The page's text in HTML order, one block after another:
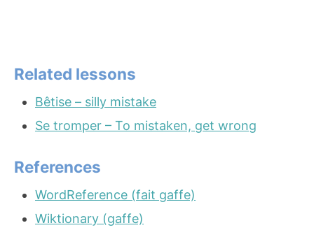
Related lessons
Bêtise – silly mistake
Se tromper – To mistaken, get wrong
References
WordReference (fait gaffe)
Wiktionary (gaffe)